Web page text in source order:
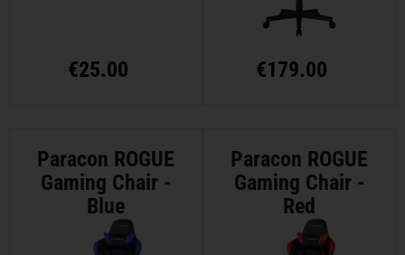
€25.00 €179.00
Paracon ROGUE
Gaming Chair -
Blue
Paracon ROGUE
Gaming Chair -
Red